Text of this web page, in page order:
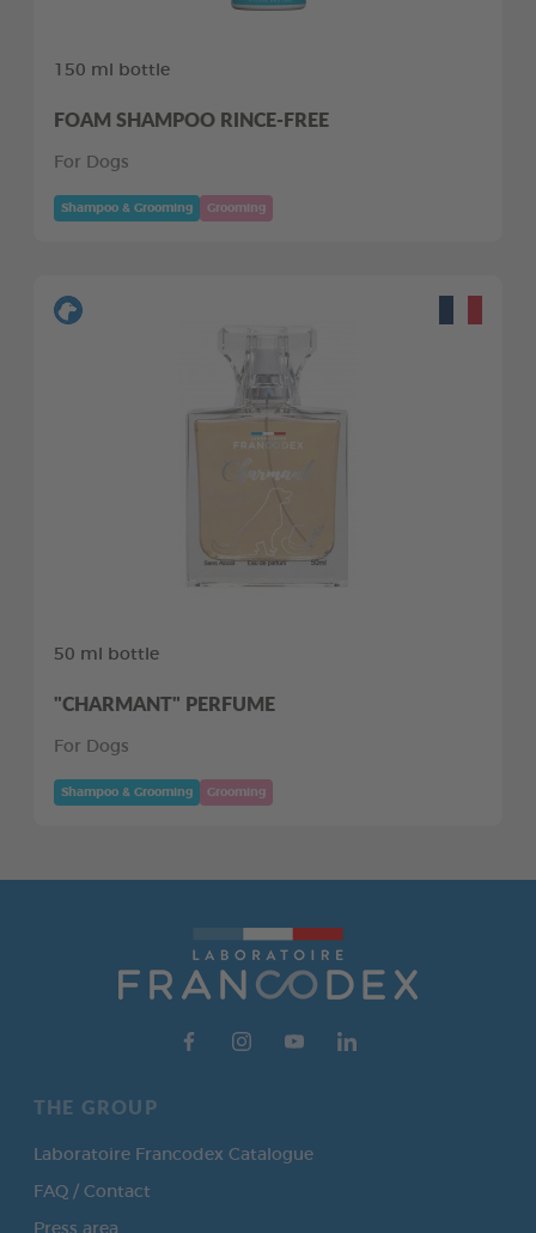
150 ml bottle
FOAM SHAMPOO RINCE-FREE
For Dogs
Shampoo & Grooming Grooming
50 ml bottle
"CHARMANT" PERFUME
For Dogs
Shampoo & Grooming Grooming
THE GROUP
Laboratoire Francodex Catalogue
FAQ / Contact
Press area